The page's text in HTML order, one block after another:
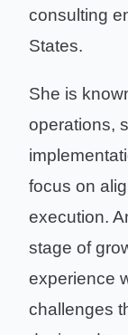
consulting
States.
She is
operations,
focus on
execution.
stage of
experience
challenges